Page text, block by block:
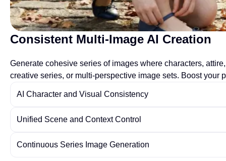
Consistent Multi-Image AI Creation
Generate cohesive series of images where characters,
creative series, or multi-perspective image sets. Boost your
AI Character and Visual Consistency
Unified Scene and Context Control
Continuous Series Image Generation